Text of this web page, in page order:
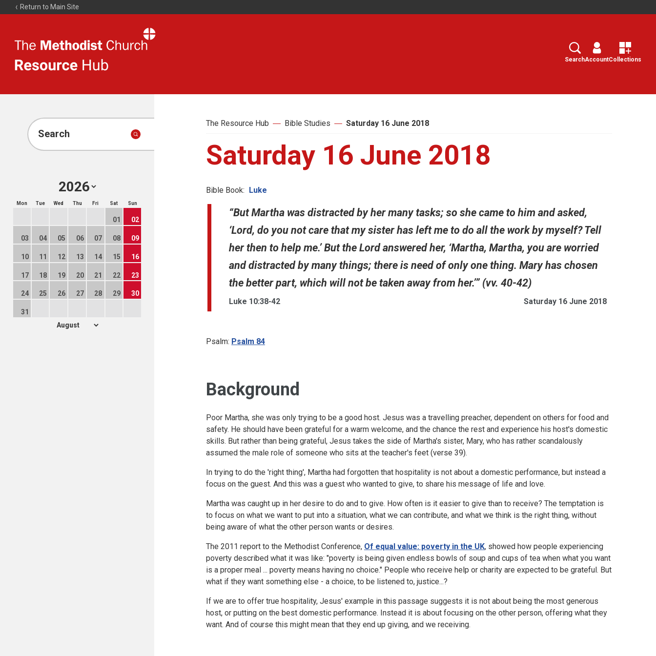
Return to Main Site
Resource
Search
SearchAccountCollections
Search
Mon Tue Wed Thu Fri Sat Sun
01 02
03 04 05 06 07 08 09
10 11 12 13 14 15 16
17 18 19 20 21 22 23
24 25 26 27 28 29 30
31
The Resource Hub Bible Studies Saturday 16 June 2018
Saturday 16 June 2018
Bible Book: Luke
“But Martha was distracted by her many tasks; so she came to him and asked,
‘Lord, do you not care that my sister has left me to do all the work by myself? Tell
her then to help me.’ But the Lord answered her, ‘Martha, Martha, you are worried
and distracted by many things; there is need of only one thing. Mary has chosen
the better part, which will not be taken away from her.’” (vv. 40-42)
Luke 10:38-42 Saturday 16 June 2018
Psalm: Psalm 84
Background
Poor Martha, she was only trying to be a good host. Jesus was a travelling preacher, dependent on others for food and
safety. He should have been grateful for a warm welcome, and the chance the rest and experience his host's domestic
skills. But rather than being grateful, Jesus takes the side of Martha's sister, Mary, who has rather scandalously
assumed the male role of someone who sits at the teacher's feet (verse 39).
In trying to do the 'right thing', Martha had forgotten that hospitality is not about a domestic performance, but instead a
focus on the guest. And this was a guest who wanted to give, to share his message of life and love.
Martha was caught up in her desire to do and to give. How often is it easier to give than to receive? The temptation is
to focus on what we want to put into a situation, what we can contribute, and what we think is the right thing, without
being aware of what the other person wants or desires.
The 2011 report to the Methodist Conference, Of equal value: poverty in the UK, showed how people experiencing
poverty described what it was like: "poverty is being given endless bowls of soup and cups of tea when what you want
is a proper meal ... poverty means having no choice." People who receive help or charity are expected to be grateful. But
what if they want something else - a choice, to be listened to, justice...?
If we are to offer true hospitality, Jesus' example in this passage suggests it is not about being the most generous
host, or putting on the best domestic performance. Instead it is about focusing on the other person, offering what they
want. And of course this might mean that they end up giving, and we receiving.